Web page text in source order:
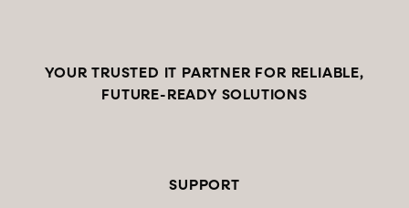
YOUR TRUSTED IT PARTNER FOR RELIABLE,
FUTURE-READY SOLUTIONS
SUPPORT